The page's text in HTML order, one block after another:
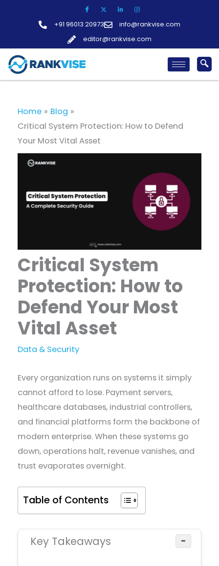
+91 96013 20973
info@rankvise.com
editor@rankvise.com
Home
Blog
Critical System Protection: How to Defend
Your Most Vital Asset
Critical System
Protection: How to
Defend Your Most
Vital Asset
Data & Security
Every organization runs on systems it simply
cannot afford to lose. Payment servers,
healthcare databases, industrial controllers,
and financial platforms form the backbone of
modern enterprise. When these systems go
down, operations halt, revenue vanishes, and
trust evaporates overnight.
Table of Contents
Key Takeaways −